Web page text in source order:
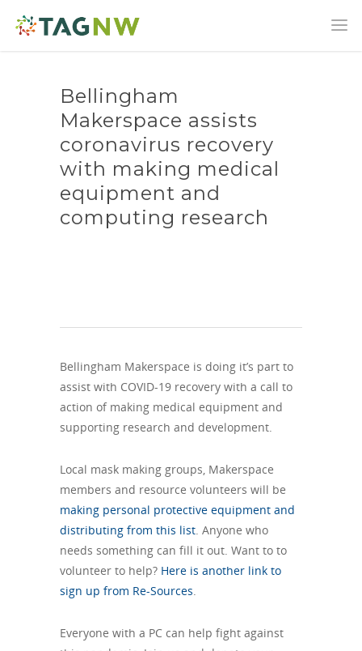
Bellingham
Makerspace assists
coronavirus recovery
with making medical
equipment and
computing research
Bellingham Makerspace is doing it’s part to
assist with COVID-19 recovery with a call to
action of making medical equipment and
supporting research and development.
Local mask making groups, Makerspace
members and resource volunteers will be
making personal protective equipment and
distributing from this list. Anyone who
needs something can fill it out. Want to to
volunteer to help? Here is another link to
sign up from Re-Sources.
Everyone with a PC can help fight against